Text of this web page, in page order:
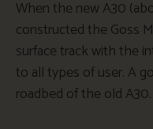
When the new A30
constructed the Goss
surface track with the
to all types of user. A
roadbed of the old A30.